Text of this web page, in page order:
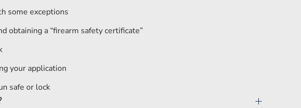
some exceptions
obtaining a “firearm safety certificate”
your application
safe or lock